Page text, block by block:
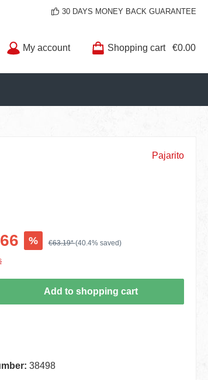
30 DAYS MONEY BACK GUARANTEE
My account Shopping cart €0.00
Pajarito
% €63.19*(40.4% saved)
Add to shopping cart
38498